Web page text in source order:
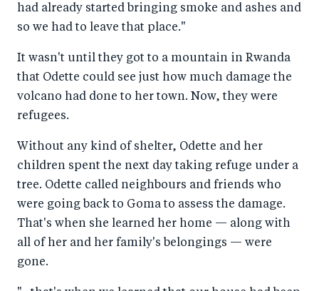
had already started bringing smoke and ashes and
so we had to leave that place."
It wasn't until they got to a mountain in Rwanda
that Odette could see just how much damage the
volcano had done to her town. Now, they were
refugees.
Without any kind of shelter, Odette and her
children spent the next day taking refuge under a
tree. Odette called neighbours and friends who
were going back to Goma to assess the damage.
That's when she learned her home — along with
all of her and her family's belongings — were
gone.